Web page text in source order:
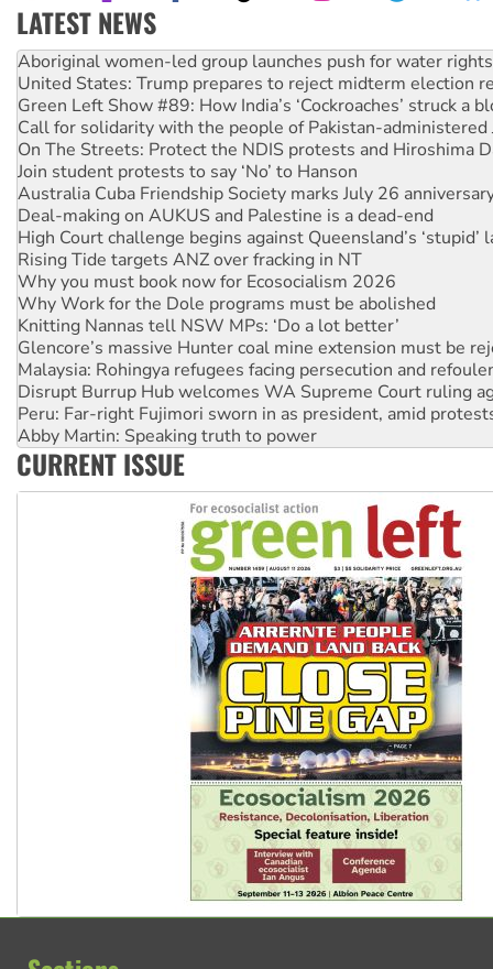
LATEST NEWS
Ansell must improve its workplace standards
Aboriginal women-led group launches push for water rights
United States: Trump prepares to reject midterm election
Green Left Show #89: How India’s ‘Cockroaches’ struck a
Call for solidarity with the people of Pakistan-administered
On The Streets: Protect the NDIS protests and Hiroshima
Join student protests to say ‘No’ to Hanson
Australia Cuba Friendship Society marks July 26
Deal-making on AUKUS and Palestine is a dead-end
High Court challenge begins against Queensland’s ‘stupid’
Rising Tide targets ANZ over fracking in NT
Why you must book now for Ecosocialism 2026
Why Work for the Dole programs must be abolished
Knitting Nannas tell NSW MPs: ‘Do a lot better’
Glencore’s massive Hunter coal mine extension must be
Malaysia: Rohingya refugees facing persecution and
Disrupt Burrup Hub welcomes WA Supreme Court ruling
Peru: Far-right Fujimori sworn in as president, amid
Abby Martin: Speaking truth to power
‘Cockroach’ movement ready to reclaim India’s democracy
CURRENT ISSUE